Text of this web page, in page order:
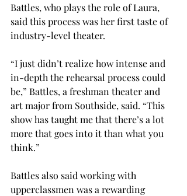
Battles, who plays the role of Laura,
said this process was her first taste of
industry-level theater.
“I just didn’t realize how intense and
in-depth the rehearsal process could
be,” Battles, a freshman theater and
art major from Southside, said. “This
show has taught me that there’s a lot
more that goes into it than what you
think.”
Battles also said working with
upperclassmen was a rewarding